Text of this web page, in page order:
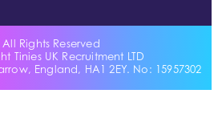
All Rights Reserved
Tinies UK Recruitment LTD
England, HA1 2EY. No: 15957302